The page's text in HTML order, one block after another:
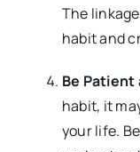
The
habit and
Be Patient
habit, it
your life.